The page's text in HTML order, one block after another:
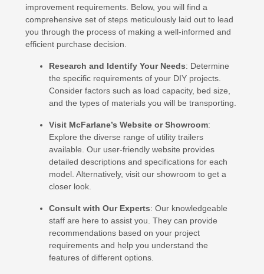
improvement requirements. Below, you will find a
comprehensive set of steps meticulously laid out to lead
you through the process of making a well-informed and
efficient purchase decision.
Research and Identify Your Needs: Determine
the specific requirements of your DIY projects.
Consider factors such as load capacity, bed size,
and the types of materials you will be transporting.
Visit McFarlane’s Website or Showroom:
Explore the diverse range of utility trailers
available. Our user-friendly website provides
detailed descriptions and specifications for each
model. Alternatively, visit our showroom to get a
closer look.
Consult with Our Experts: Our knowledgeable
staff are here to assist you. They can provide
recommendations based on your project
requirements and help you understand the
features of different options.